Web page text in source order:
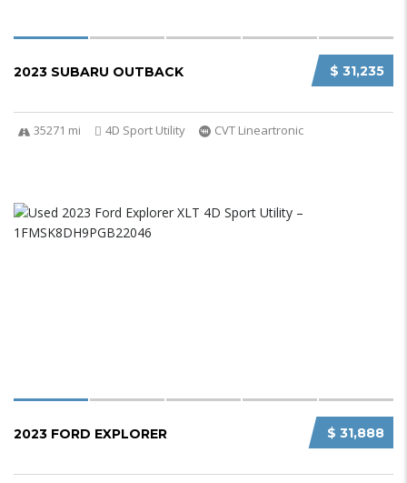
$ 31,235
2023 SUBARU OUTBACK
35271 mi 4D Sport Utility CVT Lineartronic
$ 31,888
2023 FORD EXPLORER